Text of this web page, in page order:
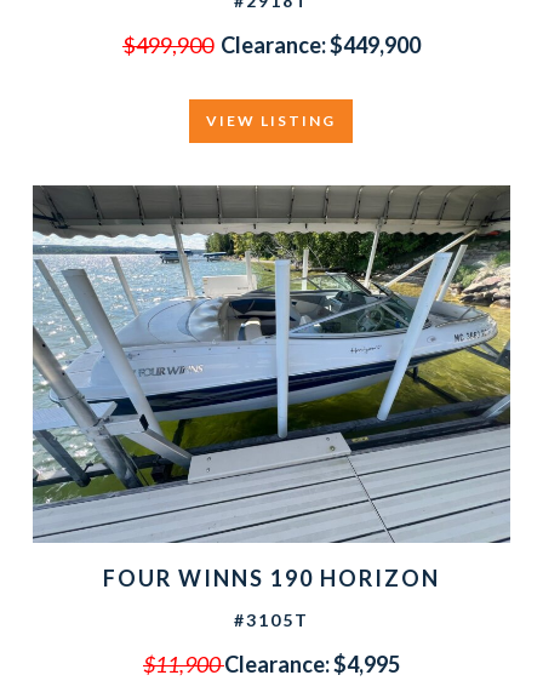
$499,900 Clearance:$449,900
VIEW LISTING
FOUR WINNS 190 HORIZON
#3105T
$11,900Clearance:$4,995